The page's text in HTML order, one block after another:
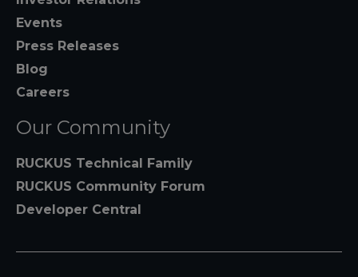
Events
Press Releases
Blog
Careers
Our Community
RUCKUS Technical Family
RUCKUS Community Forum
Developer Central